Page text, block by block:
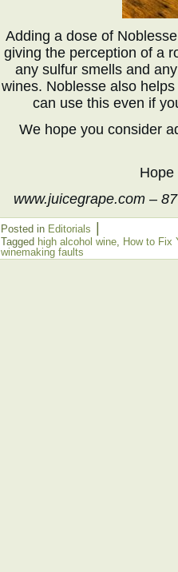
Adding a dose of
giving the perception of a
any sulfur smells and
wines. Noblesse also
can use this even if
We hope you consider
Hope
www.juicegrape.com –
Posted in Editorials
Tagged high alcohol wine, How to Fix
winemaking faults